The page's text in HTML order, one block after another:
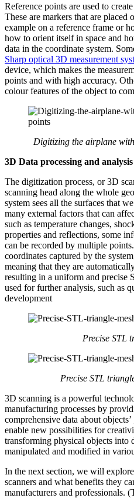
Reference points are used to
These are markers that are placed
example on a reference frame or
how to orient itself in space and
data in the coordinate system.
Sharp optical 3D measurement
device, which makes the
points and with high accuracy.
colour features of the object to
Digitizing the airplane
3D Data processing and analysis
The digitization process, or 3D
scanning head along the whole
system sees all the surfaces that
many external factors that can
such as temperature changes,
properties and reflections, some
can be recorded by multiple
coordinates captured by the
meaning that they are
resulting in a uniform and precise
used for further analysis, such as
development
Precise STL
Precise STL
3D scanning is a powerful
manufacturing processes by
comprehensive data about
enable new possibilities for
transforming physical objects into
manipulated and modified in
In the next section, we will
scanners and what benefits they
manufacturers and professionals.